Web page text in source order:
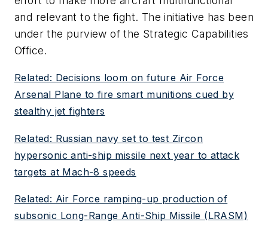
and relevant to the fight. The initiative has been
under the purview of the Strategic Capabilities
Office.
Related: Decisions loom on future Air Force
Arsenal Plane to fire smart munitions cued by
stealthy jet fighters
Related: Russian navy set to test Zircon
hypersonic anti-ship missile next year to attack
targets at Mach-8 speeds
Related: Air Force ramping-up production of
subsonic Long-Range Anti-Ship Missile (LRASM)